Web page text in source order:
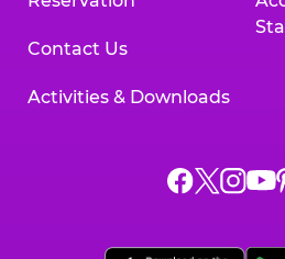
Contact Us
Activities & Downloads
Chuck
ChuckChuck